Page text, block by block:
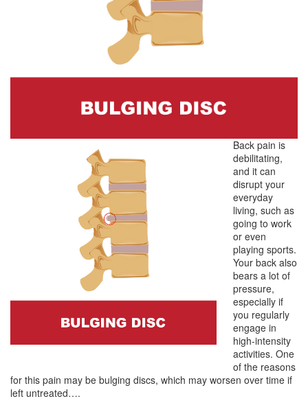
Back pain is
debilitating,
and it can
disrupt your
everyday
living, such as
going to work
or even
playing sports.
Your back also
bears a lot of
pressure,
especially if
you regularly
engage in
high-intensity
activities. One
of the reasons
for this pain may be bulging discs, which may worsen over time if
left untreated….